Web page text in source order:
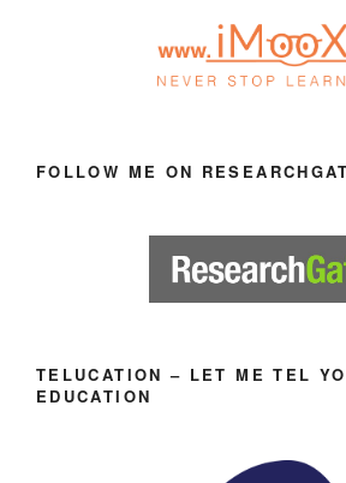
FOLLOW ME ON
TELUCATION – LET ME TEL
EDUCATION